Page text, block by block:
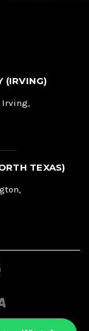
(IRVING)
Irving,
TEXAS)
Reserved.